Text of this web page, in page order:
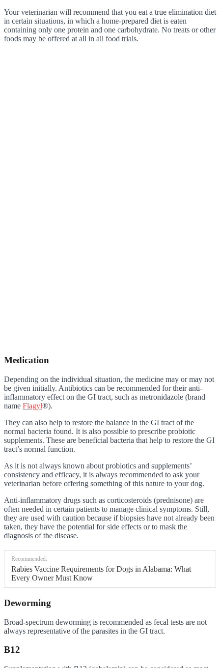
Your veterinarian will recommend that you eat a true elimination diet
in certain situations, in which a home-prepared diet is eaten
containing only one protein and one carbohydrate. No treats or other
foods may be offered at all in all food trials.
Medication
Depending on the individual situation, the medicine may or may not
be given initially. Antibiotics can be recommended for their anti-
inflammatory effect on the GI tract, such as metronidazole (brand
name Flagyl®).
They can also help to restore the balance in the GI tract of the
normal bacteria found. It is also possible to prescribe probiotic
supplements. These are beneficial bacteria that help to restore the GI
tract’s normal function.
As it is not always known about probiotics and supplements’
consistency and efficacy, it is always recommended to ask your
veterinarian before offering something of this nature to your dog.
Anti-inflammatory drugs such as corticosteroids (prednisone) are
often needed in certain patients to manage clinical symptoms. Still,
they are used with caution because if biopsies have not already been
taken, they have the potential for side effects or to mask the
diagnosis of the disease.
Recommended:
Rabies Vaccine Requirements for Dogs in Alabama: What
Every Owner Must Know
Deworming
Broad-spectrum deworming is recommended as fecal tests are not
always representative of the parasites in the GI tract.
B12